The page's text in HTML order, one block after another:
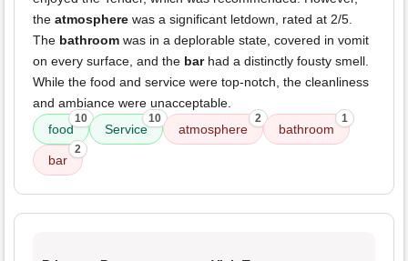
the atmosphere was a significant letdown, rated at 2/5.
The bathroom was in a deplorable state, covered in vomit
on every surface, and the barhad a distinctly fousty smell.
While the food and service were top-notch, the cleanliness
and ambiance were unacceptable.
food
10
Service
10
atmosphere
2
bathroom
1
bar
2